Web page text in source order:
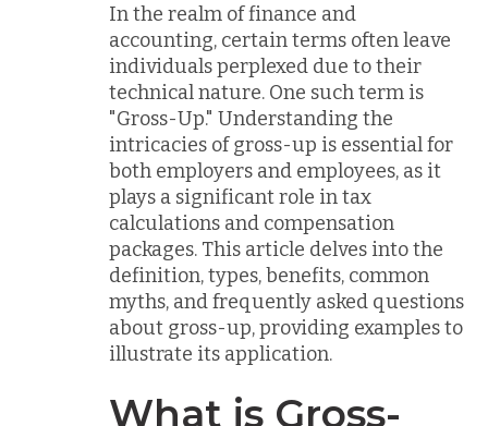
In the realm of finance and
accounting, certain terms often leave
individuals perplexed due to their
technical nature. One such term is
"Gross-Up." Understanding the
intricacies of gross-up is essential for
both employers and employees, as it
plays a significant role in tax
calculations and compensation
packages. This article delves into the
definition, types, benefits, common
myths, and frequently asked questions
about gross-up, providing examples to
illustrate its application.
What is Gross-